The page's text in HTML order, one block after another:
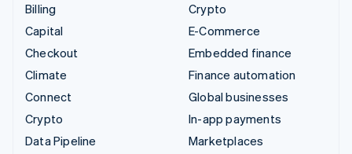
Billing
Capital
Checkout
Climate
Connect
Crypto
Data Pipeline
Crypto
E-Commerce
Embedded finance
Finance automation
Global businesses
In-app payments
Marketplaces